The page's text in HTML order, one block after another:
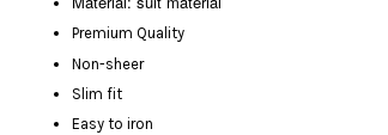
Premium Quality
Non-sheer
Slim fit
Easy to iron